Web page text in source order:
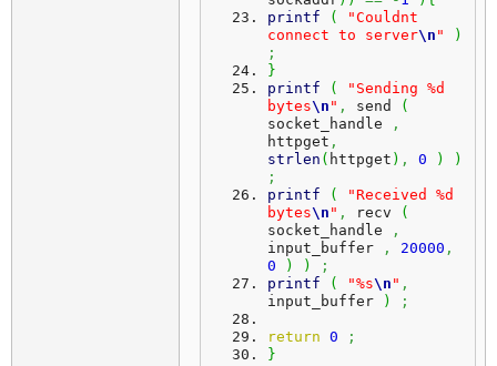
printf
(
"Couldnt
connect to server\n "
)
;
}
printf
(
"Sending %d
bytes\n " , send
(
socket_handle
,
httpget ,
strlen ( httpget ) , 0 )
)
;
printf
(
"Received %d
bytes\n " , recv
(
socket_handle
,
input_buffer
, 20000 ,
0
) )
;
printf
( "%s\n " ,
input_buffer
) ;
return 0
;
}